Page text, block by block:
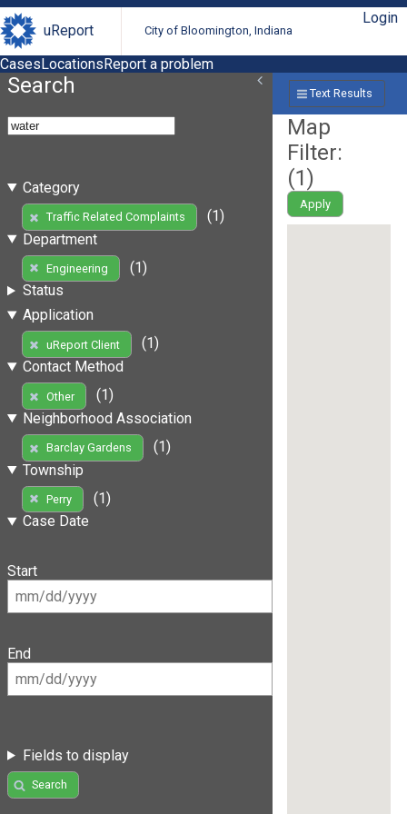
uReport City of Bloomington, Indiana
Login
CasesLocationsReport a problem
Search
Category
Traffic Related Complaints
(1)
Department
Engineering
(1)
Status
Application
uReport Client
(1)
Contact Method
Other
(1)
Neighborhood Association
Barclay Gardens
(1)
Township
Perry
(1)
Case Date
Start
End
Fields to display
Search
Text Results
Map
Filter:
(1)
Apply